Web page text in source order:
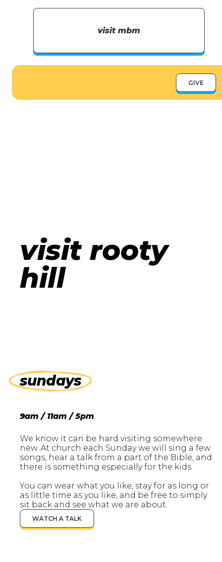
visit mbm
GIVE
visit rooty
hill
sundays
9am / 11am / 5pm
We know it can be hard visiting somewhere
new. At church each Sunday we will sing a few
songs, hear a talk from a part of the Bible, and
there is something especially for the kids.
You can wear what you like, stay for as long or
as little time as you like, and be free to simply
sit back and see what we are about.
WATCH A TALK